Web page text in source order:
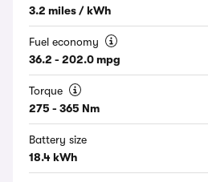
3.2 miles / kWh
Fuel economy
36.2 - 202.0 mpg
Torque
275 - 365 Nm
Battery size
18.4 kWh